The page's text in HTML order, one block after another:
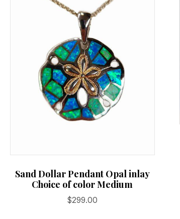
Sand Dollar Pendant Opal inlay
Choice of color Medium
$299.00